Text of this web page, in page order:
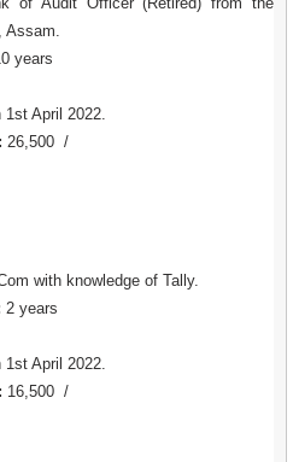
years
April 2022.
26,500 /
with knowledge of Tally.
2 years
April 2022.
16,500 /